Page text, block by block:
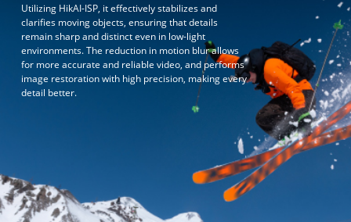
Utilizing HikAI-ISP, it effectively stabilizes and
clarifies moving objects, ensuring that details
remain sharp and distinct even in low-light
environments. The reduction in motion blur allows
for more accurate and reliable video, and performs
image restoration with high precision, making every
detail better.